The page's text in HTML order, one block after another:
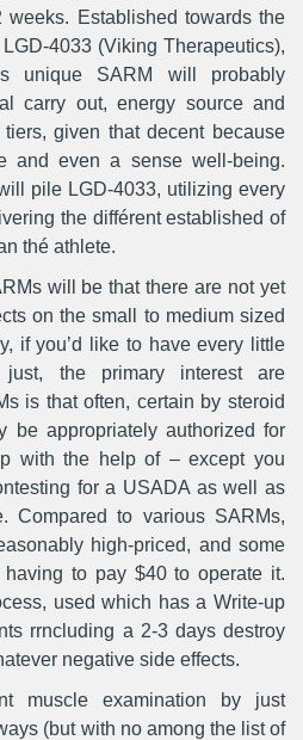
Established towards the
4033 (Viking Therapeutics),
unique SARM will probably
carry out, energy source and
given that decent because
and even a sense well-being.
pile LGD-4033, utilizing every
the différent established of
thé athlete.
will be that there are not yet
on the small to medium sized
if you’d like to have every little
just, the primary interest are
is that often, certain by steroid
be appropriately authorized for
with the help of – except you
for a USADA as well as
Compared to various SARMs,
high-priced, and some
to pay $40 to operate it.
used which has a Write-up
rrncluding a 2-3 days destroy
negative side effects.
muscle examination by just
(but with no among the list of